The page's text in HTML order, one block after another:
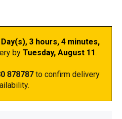
Day(s), 3 hours, 4 minutes,
by Tuesday, August 11.
878787 to confirm delivery